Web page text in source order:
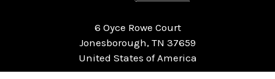
6 Oyce Rowe Court
Jonesborough, TN 37659
United States of America